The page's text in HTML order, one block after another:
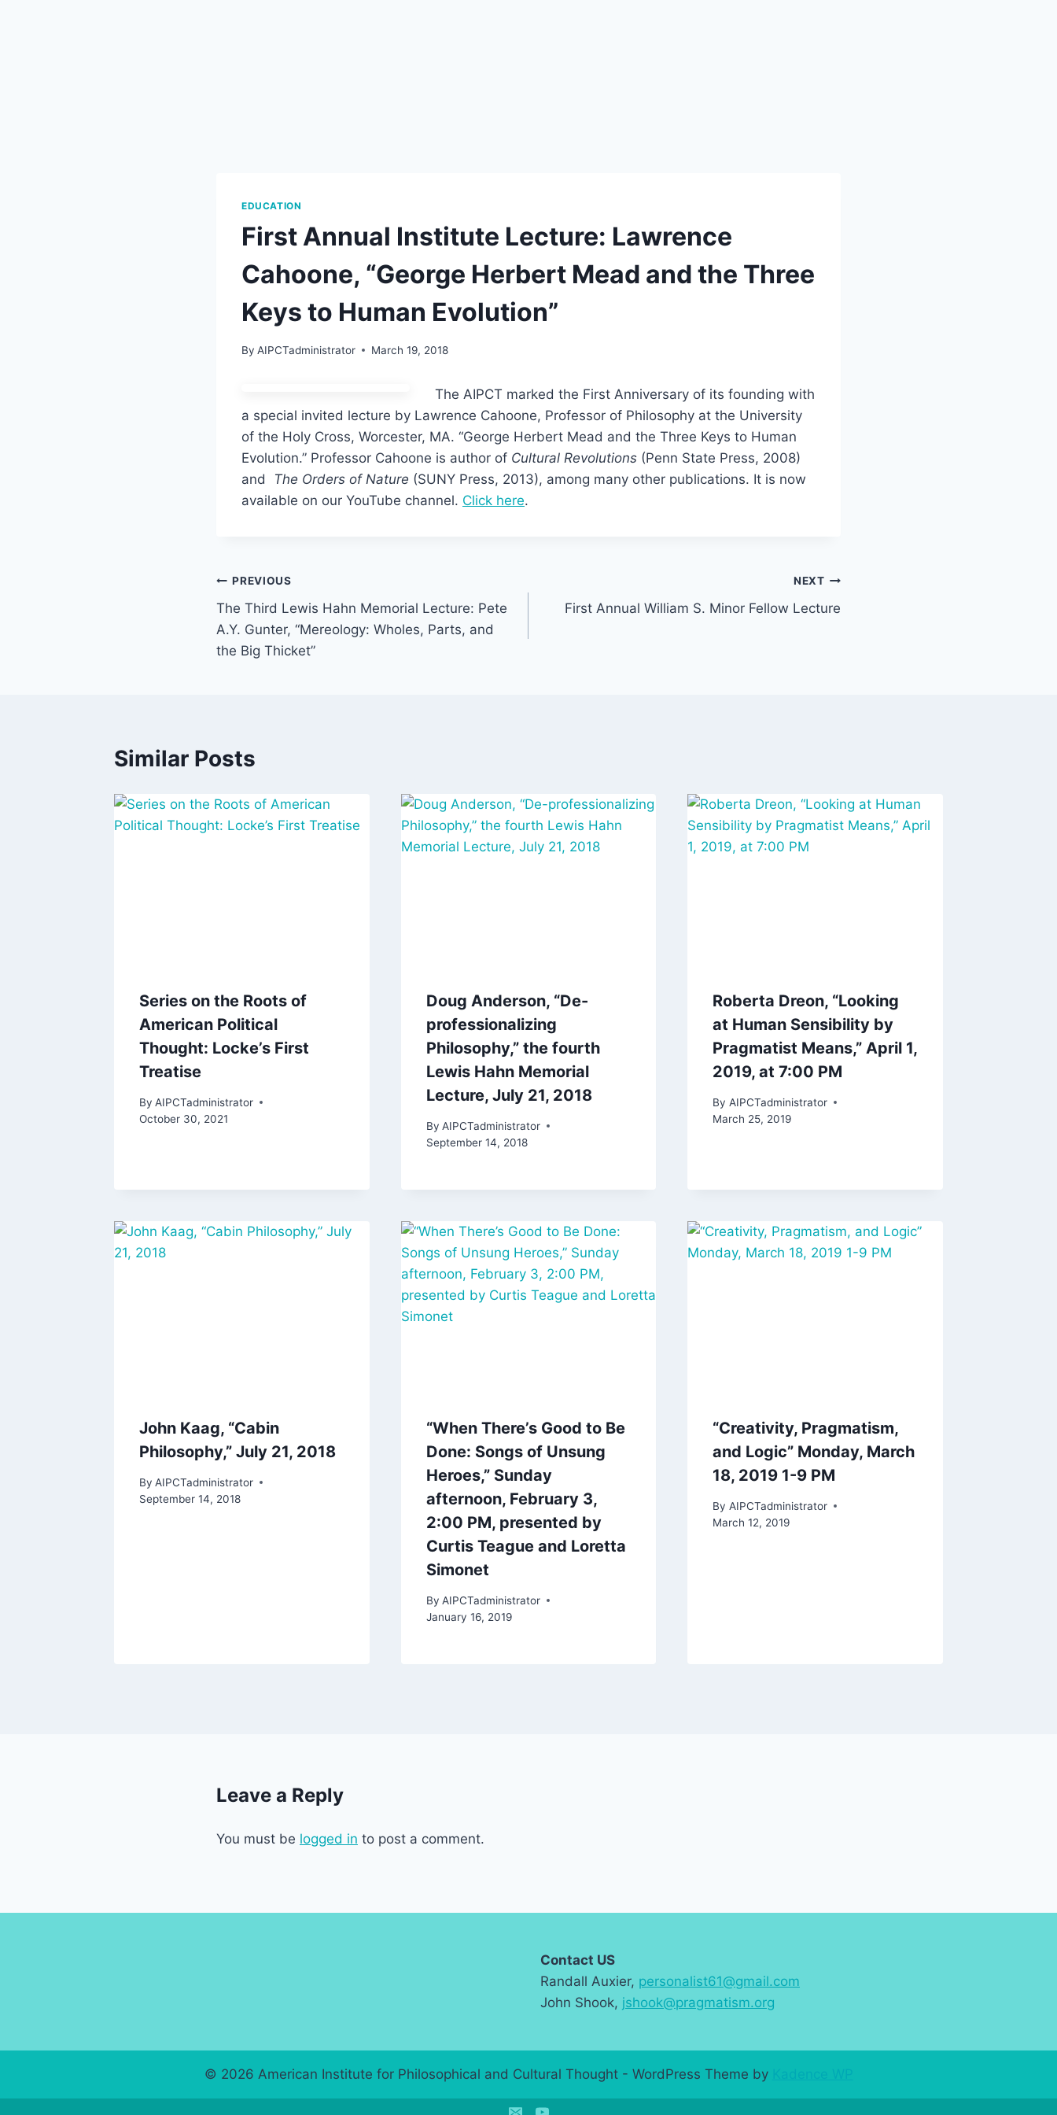
EDUCATION
First Annual Institute Lecture: Lawrence
Cahoone, “George Herbert Mead and the Three
Keys to Human Evolution”
By AIPCTadministrator March 19, 2018
The AIPCT marked the First Anniversary of its founding with
a special invited lecture by Lawrence Cahoone, Professor of Philosophy at the University
of the Holy Cross, Worcester, MA. “George Herbert Mead and the Three Keys to Human
Evolution.” Professor Cahoone is author of Cultural Revolutions (Penn State Press, 2008)
and The Orders of Nature (SUNY Press, 2013), among many other publications. It is now
available on our YouTube channel. Click here.
Post
navigation
PREVIOUS
The Third Lewis Hahn Memorial Lecture: Pete
A.Y. Gunter, “Mereology: Wholes, Parts, and
the Big Thicket”
NEXT
First Annual William S. Minor Fellow Lecture
Similar Posts
Series on the Roots of
American Political
Thought: Locke’s First
Treatise
By AIPCTadministrator
October 30, 2021
Doug Anderson, “De-
professionalizing
Philosophy,” the fourth
Lewis Hahn Memorial
Lecture, July 21, 2018
By AIPCTadministrator
September 14, 2018
Roberta Dreon, “Looking
at Human Sensibility by
Pragmatist Means,” April 1,
2019, at 7:00 PM
By AIPCTadministrator
March 25, 2019
John Kaag, “Cabin
Philosophy,” July 21, 2018
By AIPCTadministrator
September 14, 2018
“When There’s Good to Be
Done: Songs of Unsung
Heroes,” Sunday
afternoon, February 3,
2:00 PM, presented by
Curtis Teague and Loretta
Simonet
By AIPCTadministrator
January 16, 2019
“Creativity, Pragmatism,
and Logic” Monday, March
18, 2019 1-9 PM
By AIPCTadministrator
March 12, 2019
Leave a Reply
You must be logged in to post a comment.
Contact US
Randall Auxier, personalist61@gmail.com
John Shook, jshook@pragmatism.org
© 2026 American Institute for Philosophical and Cultural Thought - WordPress Theme by